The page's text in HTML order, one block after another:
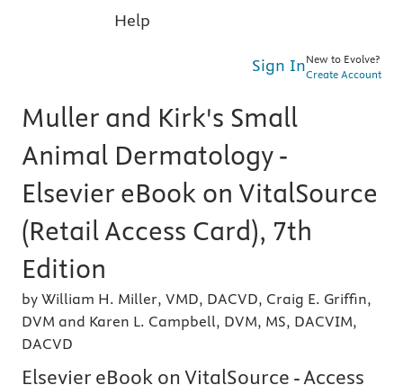
Help
Sign InNew to Evolve?
Create Account
Muller and Kirk's Small
Animal Dermatology -
Elsevier eBook on VitalSource
(Retail Access Card), 7th
Edition
by William H. Miller, VMD, DACVD, Craig E. Griffin,
DVM and Karen L. Campbell, DVM, MS, DACVIM,
DACVD
Elsevier eBook on VitalSource - Access